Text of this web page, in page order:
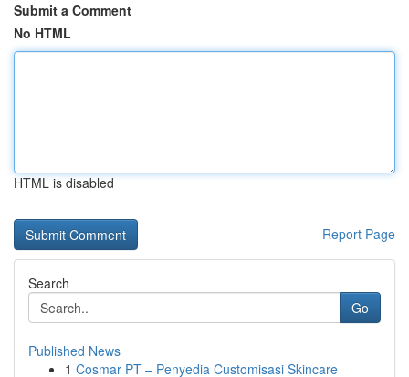
Submit a Comment
No HTML
HTML is disabled
Report Page
Search
Go
Published News
1 Cosmar PT – Penyedia Customisasi Skincare